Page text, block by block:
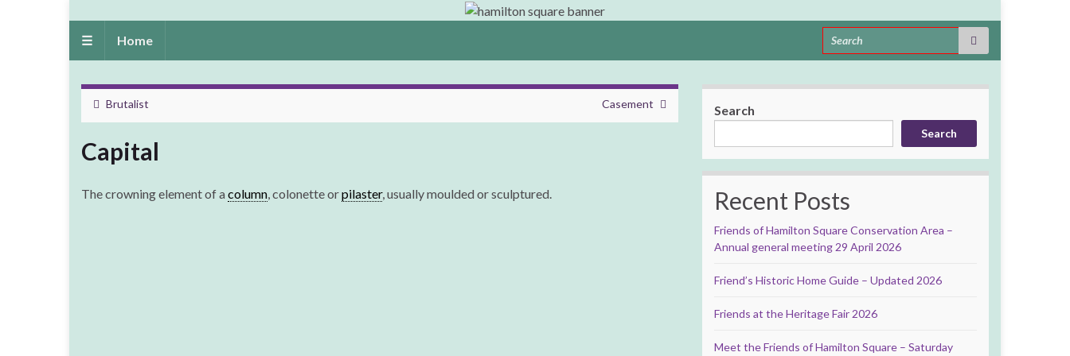
☰ Home Search for:
Brutalist Casement
Capital
The crowning element of a column, colonette orpilaster, usually moulded or sculptured.
Search
Search
Recent Posts
Friends of Hamilton Square Conservation Area –
Annual general meeting 29 April 2026
Friend’s Historic Home Guide – Updated 2026
Friends at the Heritage Fair 2026
Meet the Friends of Hamilton Square – Saturday